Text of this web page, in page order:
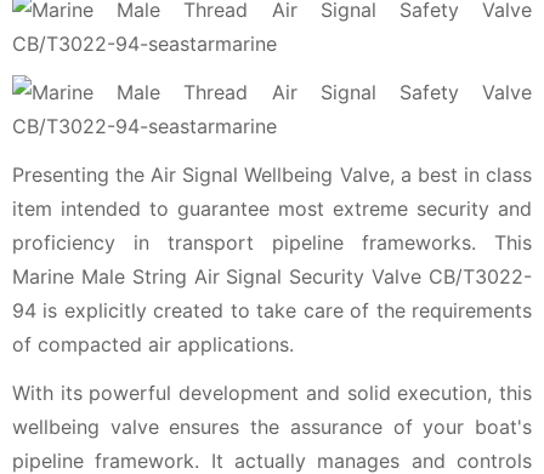
Presenting the Air Signal Wellbeing Valve, a best in class
item intended to guarantee most extreme security and
proficiency in transport pipeline frameworks. This
Marine Male String Air Signal Security Valve CB/T3022-
94 is explicitly created to take care of the requirements
of compacted air applications.
With its powerful development and solid execution, this
wellbeing valve ensures the assurance of your boat's
pipeline framework. It actually manages and controls